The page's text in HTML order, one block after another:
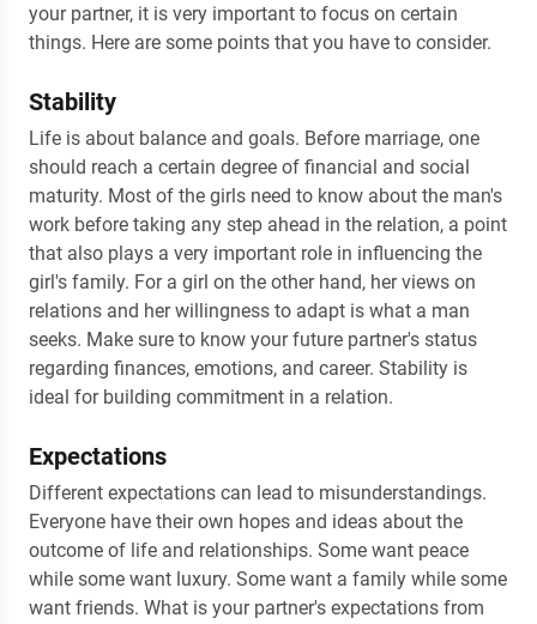
your partner, it is very important to focus on certain
things. Here are some points that you have to consider.
Stability
Life is about balance and goals. Before marriage, one
should reach a certain degree of financial and social
maturity. Most of the girls need to know about the man's
work before taking any step ahead in the relation, a point
that also plays a very important role in influencing the
girl's family. For a girl on the other hand, her views on
relations and her willingness to adapt is what a man
seeks. Make sure to know your future partner's status
regarding finances, emotions, and career. Stability is
ideal for building commitment in a relation.
Expectations
Different expectations can lead to misunderstandings.
Everyone have their own hopes and ideas about the
outcome of life and relationships. Some want peace
while some want luxury. Some want a family while some
want friends. What is your partner's expectations from